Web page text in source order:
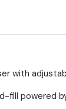
with
fill powered